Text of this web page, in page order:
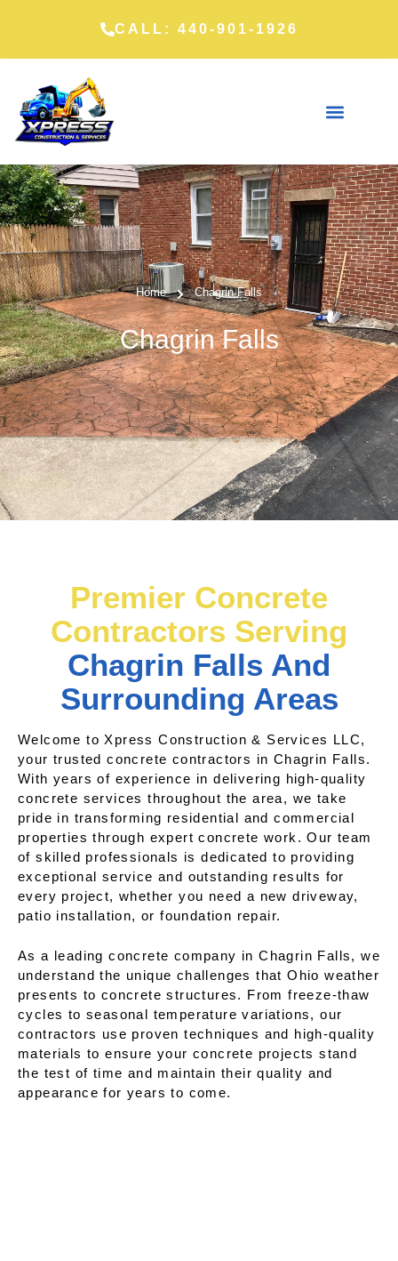
CALL: 440-901-1926
Home Chagrin Falls
Chagrin Falls
Premier Concrete
Contractors Serving
Chagrin Falls And
Surrounding Areas
Welcome to Xpress Construction & Services LLC,
your trusted concrete contractors in Chagrin Falls.
With years of experience in delivering high-quality
concrete services throughout the area, we take
pride in transforming residential and commercial
properties through expert concrete work. Our team
of skilled professionals is dedicated to providing
exceptional service and outstanding results for
every project, whether you need a new driveway,
patio installation, or foundation repair.
As a leading concrete company in Chagrin Falls, we
understand the unique challenges that Ohio weather
presents to concrete structures. From freeze-thaw
cycles to seasonal temperature variations, our
contractors use proven techniques and high-quality
materials to ensure your concrete projects stand
the test of time and maintain their quality and
appearance for years to come.